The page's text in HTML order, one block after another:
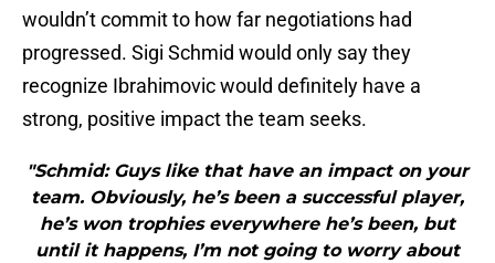
wouldn’t commit to how far negotiations had
progressed. Sigi Schmid would only say they
recognize Ibrahimovic would definitely have a
strong, positive impact the team seeks.
"Schmid: Guys like that have an impact on your
team. Obviously, he’s been a successful player,
he’s won trophies everywhere he’s been, but
until it happens, I’m not going to worry about